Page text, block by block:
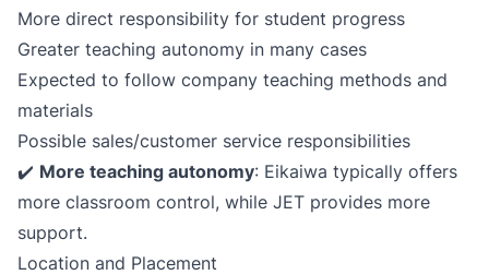
More direct responsibility for student progress
Greater teaching autonomy in many cases
Expected to follow company teaching methods and
materials
Possible sales/customer service responsibilities
✔️ More teaching autonomy: Eikaiwa typically offers
more classroom control, while JET provides more
support.
Location and Placement